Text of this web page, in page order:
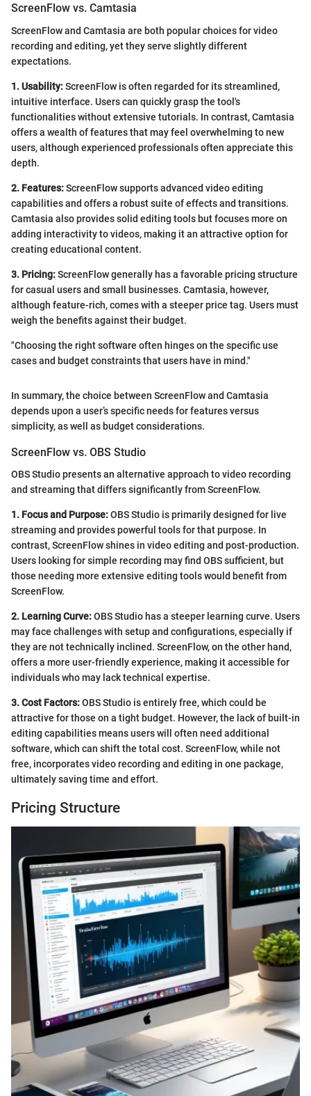
ScreenFlow vs. Camtasia
ScreenFlow and Camtasia are both popular choices for video
recording and editing, yet they serve slightly different
expectations.
1. Usability:ScreenFlow is often regarded for its streamlined,
intuitive interface. Users can quickly grasp the tool's
functionalities without extensive tutorials. In contrast, Camtasia
offers a wealth of features that may feel overwhelming to new
users, although experienced professionals often appreciate this
depth.
2. Features:ScreenFlow supports advanced video editing
capabilities and offers a robust suite of effects and transitions.
Camtasia also provides solid editing tools but focuses more on
adding interactivity to videos, making it an attractive option for
creating educational content.
3. Pricing:ScreenFlow generally has a favorable pricing structure
for casual users and small businesses. Camtasia, however,
although feature-rich, comes with a steeper price tag. Users must
weigh the benefits against their budget.
"Choosing the right software often hinges on the specific use
cases and budget constraints that users have in mind."
In summary, the choice between ScreenFlow and Camtasia
depends upon a user’s specific needs for features versus
simplicity, as well as budget considerations.
ScreenFlow vs. OBS Studio
OBS Studio presents an alternative approach to video recording
and streaming that differs significantly from ScreenFlow.
1. Focus and Purpose:OBS Studio is primarily designed for live
streaming and provides powerful tools for that purpose. In
contrast, ScreenFlow shines in video editing and post-production.
Users looking for simple recording may find OBS sufficient, but
those needing more extensive editing tools would benefit from
ScreenFlow.
2. Learning Curve:OBS Studio has a steeper learning curve. Users
may face challenges with setup and configurations, especially if
they are not technically inclined. ScreenFlow, on the other hand,
offers a more user-friendly experience, making it accessible for
individuals who may lack technical expertise.
3. Cost Factors:OBS Studio is entirely free, which could be
attractive for those on a tight budget. However, the lack of built-in
editing capabilities means users will often need additional
software, which can shift the total cost. ScreenFlow, while not
free, incorporates video recording and editing in one package,
ultimately saving time and effort.
Pricing Structure